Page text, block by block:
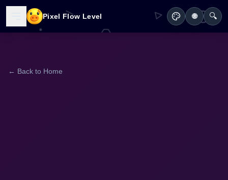
Pixel Flow Level 🌐 🔍
← Back to Home